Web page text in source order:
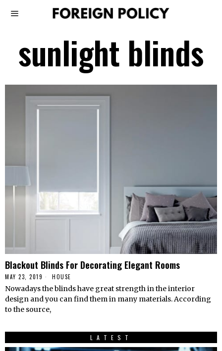
sunlight blinds
Blackout Blinds For Decorating Elegant Rooms
MAY 23, 2019 HOUSE
Nowadays the blinds have great strength in the interior
design and you can find them in many materials. According
to the source,
LATEST